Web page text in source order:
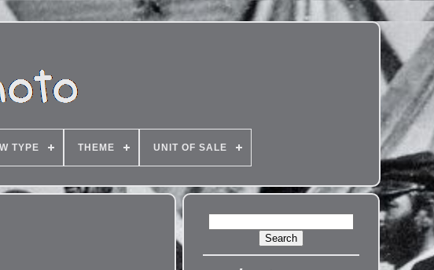
TYPE THEME UNIT OF SALE